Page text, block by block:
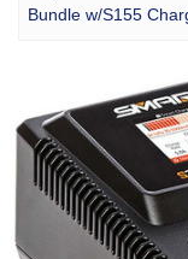
Bundle w/S155